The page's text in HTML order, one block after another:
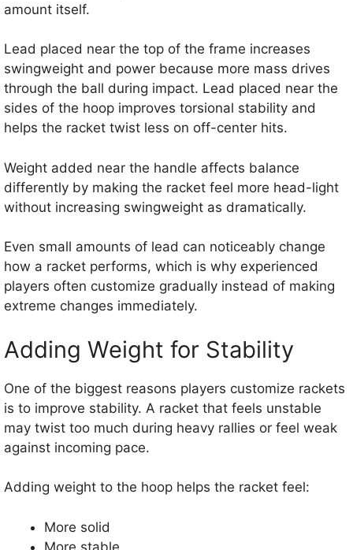
amount itself.
Lead placed near the top of the frame increases
swingweight and power because more mass drives
through the ball during impact. Lead placed near the
sides of the hoop improves torsional stability and
helps the racket twist less on off-center hits.
Weight added near the handle affects balance
differently by making the racket feel more head-light
without increasing swingweight as dramatically.
Even small amounts of lead can noticeably change
how a racket performs, which is why experienced
players often customize gradually instead of making
extreme changes immediately.
Adding Weight for Stability
One of the biggest reasons players customize rackets
is to improve stability. A racket that feels unstable
may twist too much during heavy rallies or feel weak
against incoming pace.
Adding weight to the hoop helps the racket feel:
More solid
More stable